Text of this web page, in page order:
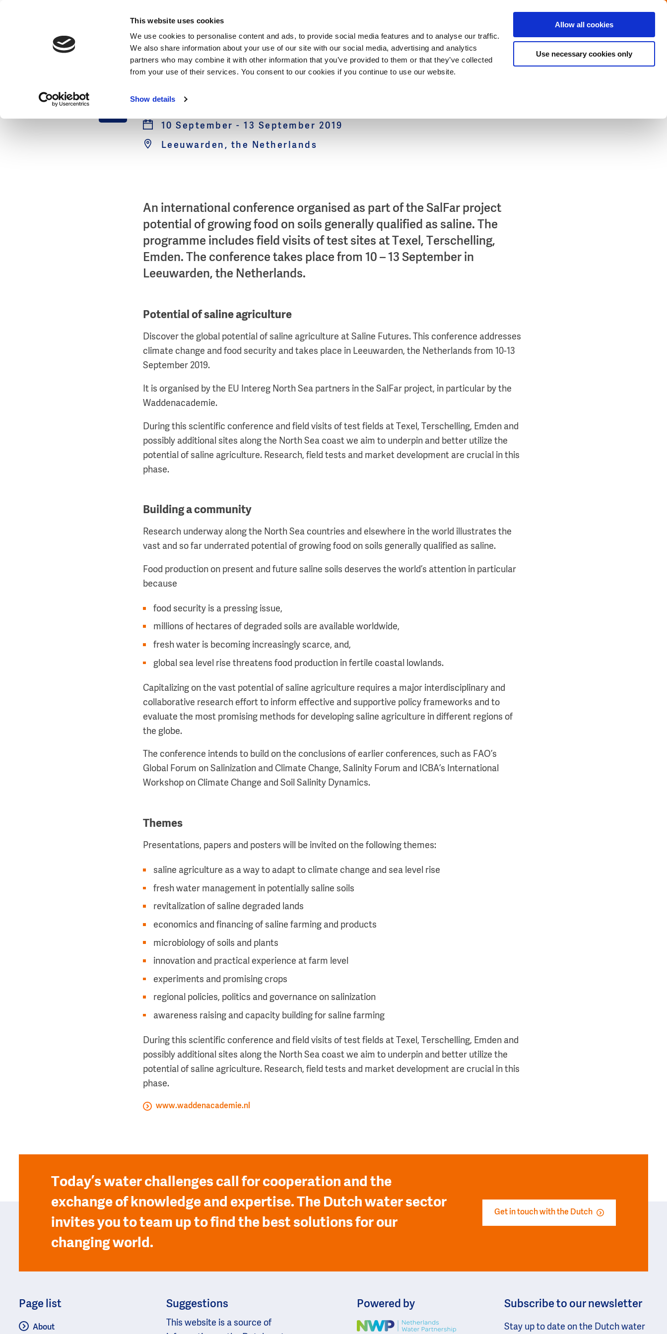
This website uses cookies
We use cookies to personalise content and ads, to provide social media features and to analyse our traffic.
We also share information about your use of our site with our social media, advertising and analytics
partners who may combine it with other information that you’ve provided to them or that they’ve collected
from your use of their services. You consent to our cookies if you continue to use our website.
Show details
Allow all cookies
Use necessary cookies only
Menu Get in touch with the Dutch
Saline Futures Conference
10 September - 13 September 2019
Leeuwarden, the Netherlands
An international conference organised as part of the SalFar project
potential of growing food on soils generally qualified as saline. The
programme includes field visits of test sites at Texel, Terschelling,
Emden. The conference takes place from 10 – 13 September in
Leeuwarden, the Netherlands.
Potential of saline agriculture
Discover the global potential of saline agriculture at Saline Futures. This conference addresses
climate change and food security and takes place in Leeuwarden, the Netherlands from 10-13
September 2019.
It is organised by the EU Intereg North Sea partners in the SalFar project, in particular by the
Waddenacademie.
During this scientific conference and field visits of test fields at Texel, Terschelling, Emden and
possibly additional sites along the North Sea coast we aim to underpin and better utilize the
potential of saline agriculture. Research, field tests and market development are crucial in this
phase.
Building a community
Research underway along the North Sea countries and elsewhere in the world illustrates the
vast and so far underrated potential of growing food on soils generally qualified as saline.
Food production on present and future saline soils deserves the world’s attention in particular
because
food security is a pressing issue,
millions of hectares of degraded soils are available worldwide,
fresh water is becoming increasingly scarce, and,
global sea level rise threatens food production in fertile coastal lowlands.
Capitalizing on the vast potential of saline agriculture requires a major interdisciplinary and
collaborative research effort to inform effective and supportive policy frameworks and to
evaluate the most promising methods for developing saline agriculture in different regions of
the globe.
The conference intends to build on the conclusions of earlier conferences, such as FAO’s
Global Forum on Salinization and Climate Change, Salinity Forum and ICBA’s International
Workshop on Climate Change and Soil Salinity Dynamics.
Themes
Presentations, papers and posters will be invited on the following themes:
saline agriculture as a way to adapt to climate change and sea level rise
fresh water management in potentially saline soils
revitalization of saline degraded lands
economics and financing of saline farming and products
microbiology of soils and plants
innovation and practical experience at farm level
experiments and promising crops
regional policies, politics and governance on salinization
awareness raising and capacity building for saline farming
During this scientific conference and field visits of test fields at Texel, Terschelling, Emden and
possibly additional sites along the North Sea coast we aim to underpin and better utilize the
potential of saline agriculture. Research, field tests and market development are crucial in this
phase.
www.waddenacademie.nl
Today’s water challenges call for cooperation and the
exchange of knowledge and expertise. The Dutch water sector
invites you to team up to find the best solutions for our
changing world.
Get in touch with the Dutch
Page list
About
Suggestions
This website is a source of
Powered by
Image
Subscribe to our newsletter
Stay up to date on the Dutch water
Close